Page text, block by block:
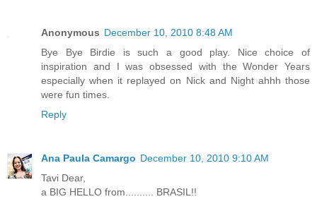
Anonymous December 10, 2010 8:48 AM
Bye Bye Birdie is such a good play. Nice choice of
inspiration and I was obsessed with the Wonder Years
especially when it replayed on Nick and Night ahhh those
were fun times.
Reply
Ana Paula Camargo December 10, 2010 9:10 AM
Tavi Dear,
a BIG HELLO from.......... BRASIL!!